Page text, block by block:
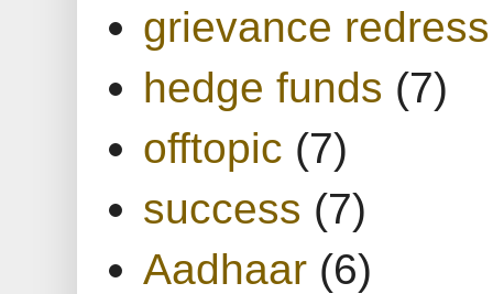
grievance redress
hedge funds (7)
offtopic (7)
success (7)
Aadhaar (6)